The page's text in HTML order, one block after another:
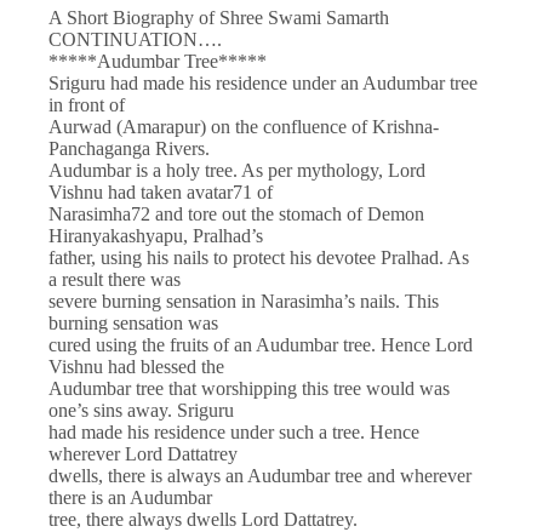
A Short Biography of Shree Swami Samarth
CONTINUATION….
*****Audumbar Tree*****
Sriguru had made his residence under an Audumbar tree
in front of
Aurwad (Amarapur) on the confluence of Krishna-
Panchaganga Rivers.
Audumbar is a holy tree. As per mythology, Lord
Vishnu had taken avatar71 of
Narasimha72 and tore out the stomach of Demon
Hiranyakashyapu, Pralhad’s
father, using his nails to protect his devotee Pralhad. As
a result there was
severe burning sensation in Narasimha’s nails. This
burning sensation was
cured using the fruits of an Audumbar tree. Hence Lord
Vishnu had blessed the
Audumbar tree that worshipping this tree would was
one’s sins away. Sriguru
had made his residence under such a tree. Hence
wherever Lord Dattatrey
dwells, there is always an Audumbar tree and wherever
there is an Audumbar
tree, there always dwells Lord Dattatrey.